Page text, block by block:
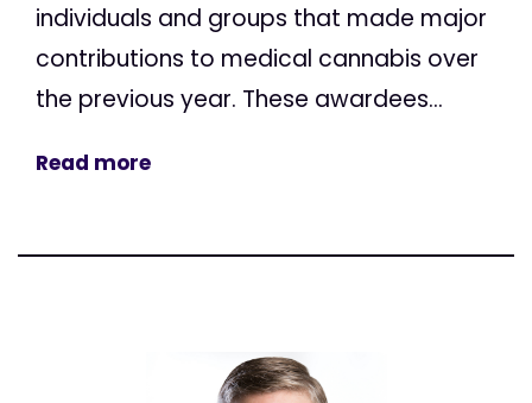
individuals and groups that made major
contributions to medical cannabis over
the previous year. These awardees...
Read more